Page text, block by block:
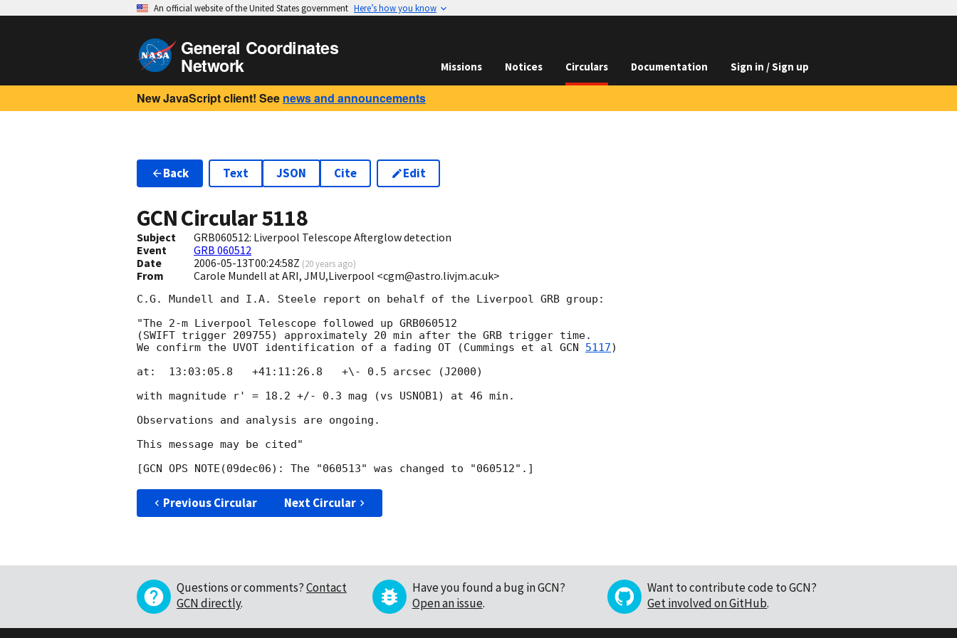
An official website of the United States government Here’s how you know
General Coordinates
Network Missions Notices Circulars Documentation Sign in / Sign up
New JavaScript client! See news and announcements
Back Text JSON Cite Edit
GCN Circular5118
Subject
GRB060512: Liverpool Telescope Afterglow detection
Event
GRB 060512
Date
2006-05-13T00:24:58Z (20 years ago)
From Carole Mundell at ARI, JMU,Liverpool <cgm@astro.livjm.ac.uk>
C.G. Mundell and I.A. Steele report on behalf of the Liverpool GRB group:
"The 2-m Liverpool Telescope followed up GRB060512
(SWIFT trigger 209755) approximately 20 min after the GRB trigger time.
We confirm the UVOT identification of a fading OT (Cummings et al GCN 5117)
at:  13:03:05.8   +41:11:26.8   +\- 0.5 arcsec (J2000)
with magnitude r' = 18.2 +/- 0.3 mag (vs USNOB1) at 46 min.
Observations and analysis are ongoing.
This message may be cited"
Previous Circular Next Circular
Questions or comments?Contact
GCN directly.
Have you found a bug in GCN?
Open an issue.
Want to contribute code to GCN?
Get involved on GitHub.